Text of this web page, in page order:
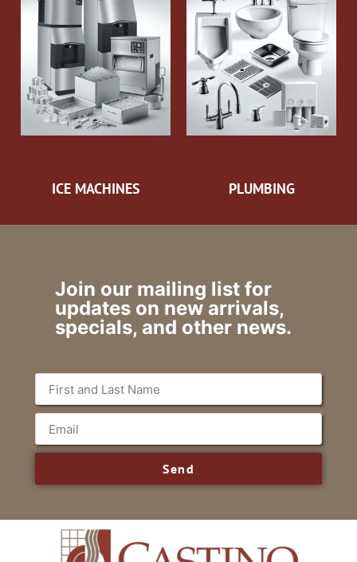
ICE MACHINES PLUMBING
Join our mailing list for
updates on new arrivals,
specials, and other news.
Send